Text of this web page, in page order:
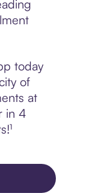
today
of
at
in 4